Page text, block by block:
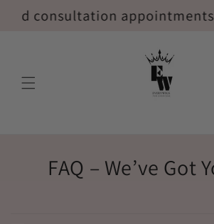
directamente
consultation appointments.
FAQ – We’ve Got